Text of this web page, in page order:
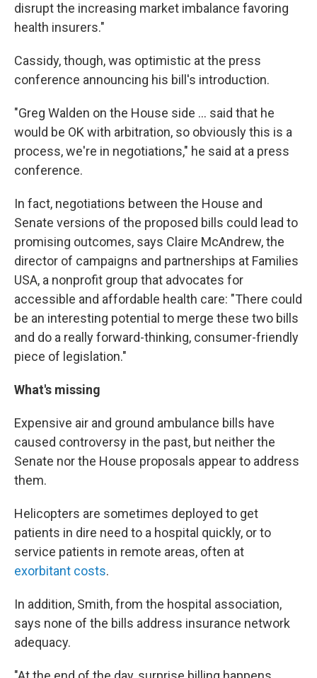
disrupt the increasing market imbalance favoring
health insurers."
Cassidy, though, was optimistic at the press
conference announcing his bill's introduction.
"Greg Walden on the House side ... said that he
would be OK with arbitration, so obviously this is a
process, we're in negotiations," he said at a press
conference.
In fact, negotiations between the House and
Senate versions of the proposed bills could lead to
promising outcomes, says Claire McAndrew, the
director of campaigns and partnerships at Families
USA, a nonprofit group that advocates for
accessible and affordable health care: "There could
be an interesting potential to merge these two bills
and do a really forward-thinking, consumer-friendly
piece of legislation."
What's missing
Expensive air and ground ambulance bills have
caused controversy in the past, but neither the
Senate nor the House proposals appear to address
them.
Helicopters are sometimes deployed to get
patients in dire need to a hospital quickly, or to
service patients in remote areas, often at
exorbitant costs.
In addition, Smith, from the hospital association,
says none of the bills address insurance network
adequacy.